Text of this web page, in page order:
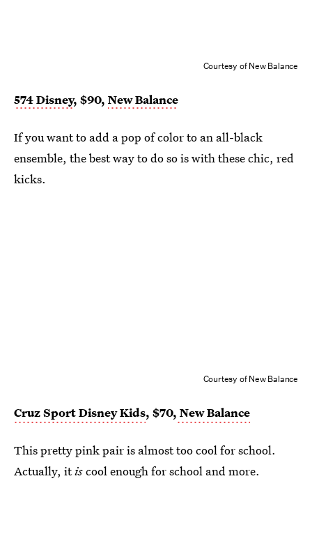
Courtesy of New Balance
574 Disney, $90, New Balance
If you want to add a pop of color to an all-black
ensemble, the best way to do so is with these chic, red
kicks.
Courtesy of New Balance
Cruz Sport Disney Kids, $70, New Balance
This pretty pink pair is almost too cool for school.
Actually, itiscool enough for school and more.